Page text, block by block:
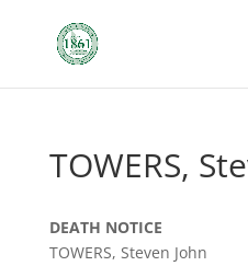
TOWERS,
DEATH NOTICE
TOWERS, Steven John